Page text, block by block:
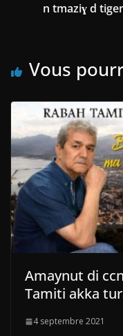
n tmaziɣ d
Vous
Amaynut di
Tamiti akka
4 septembre 2021